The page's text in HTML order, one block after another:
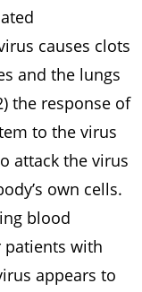
causes clots
and the lungs
the response of
to the virus
attack the virus
own cells.
blood
patients with
appears to